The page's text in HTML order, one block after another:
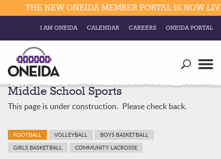
Resources
Divisions
Education
Elections & Voting
Trust Enrollments
Government
Divisions
THE NEW ONEIDA MEMBER PORTAL IS NOW
I AM ONEIDA CALENDAR CAREERS ONEIDA PORTAL
Middle School Sports
This page is under construction. Please check back.
FOOTBALL VOLLEYBALL
BOYS BASKETBALL
GIRLS BASKETBALL
COMMUNITY LACROSSE